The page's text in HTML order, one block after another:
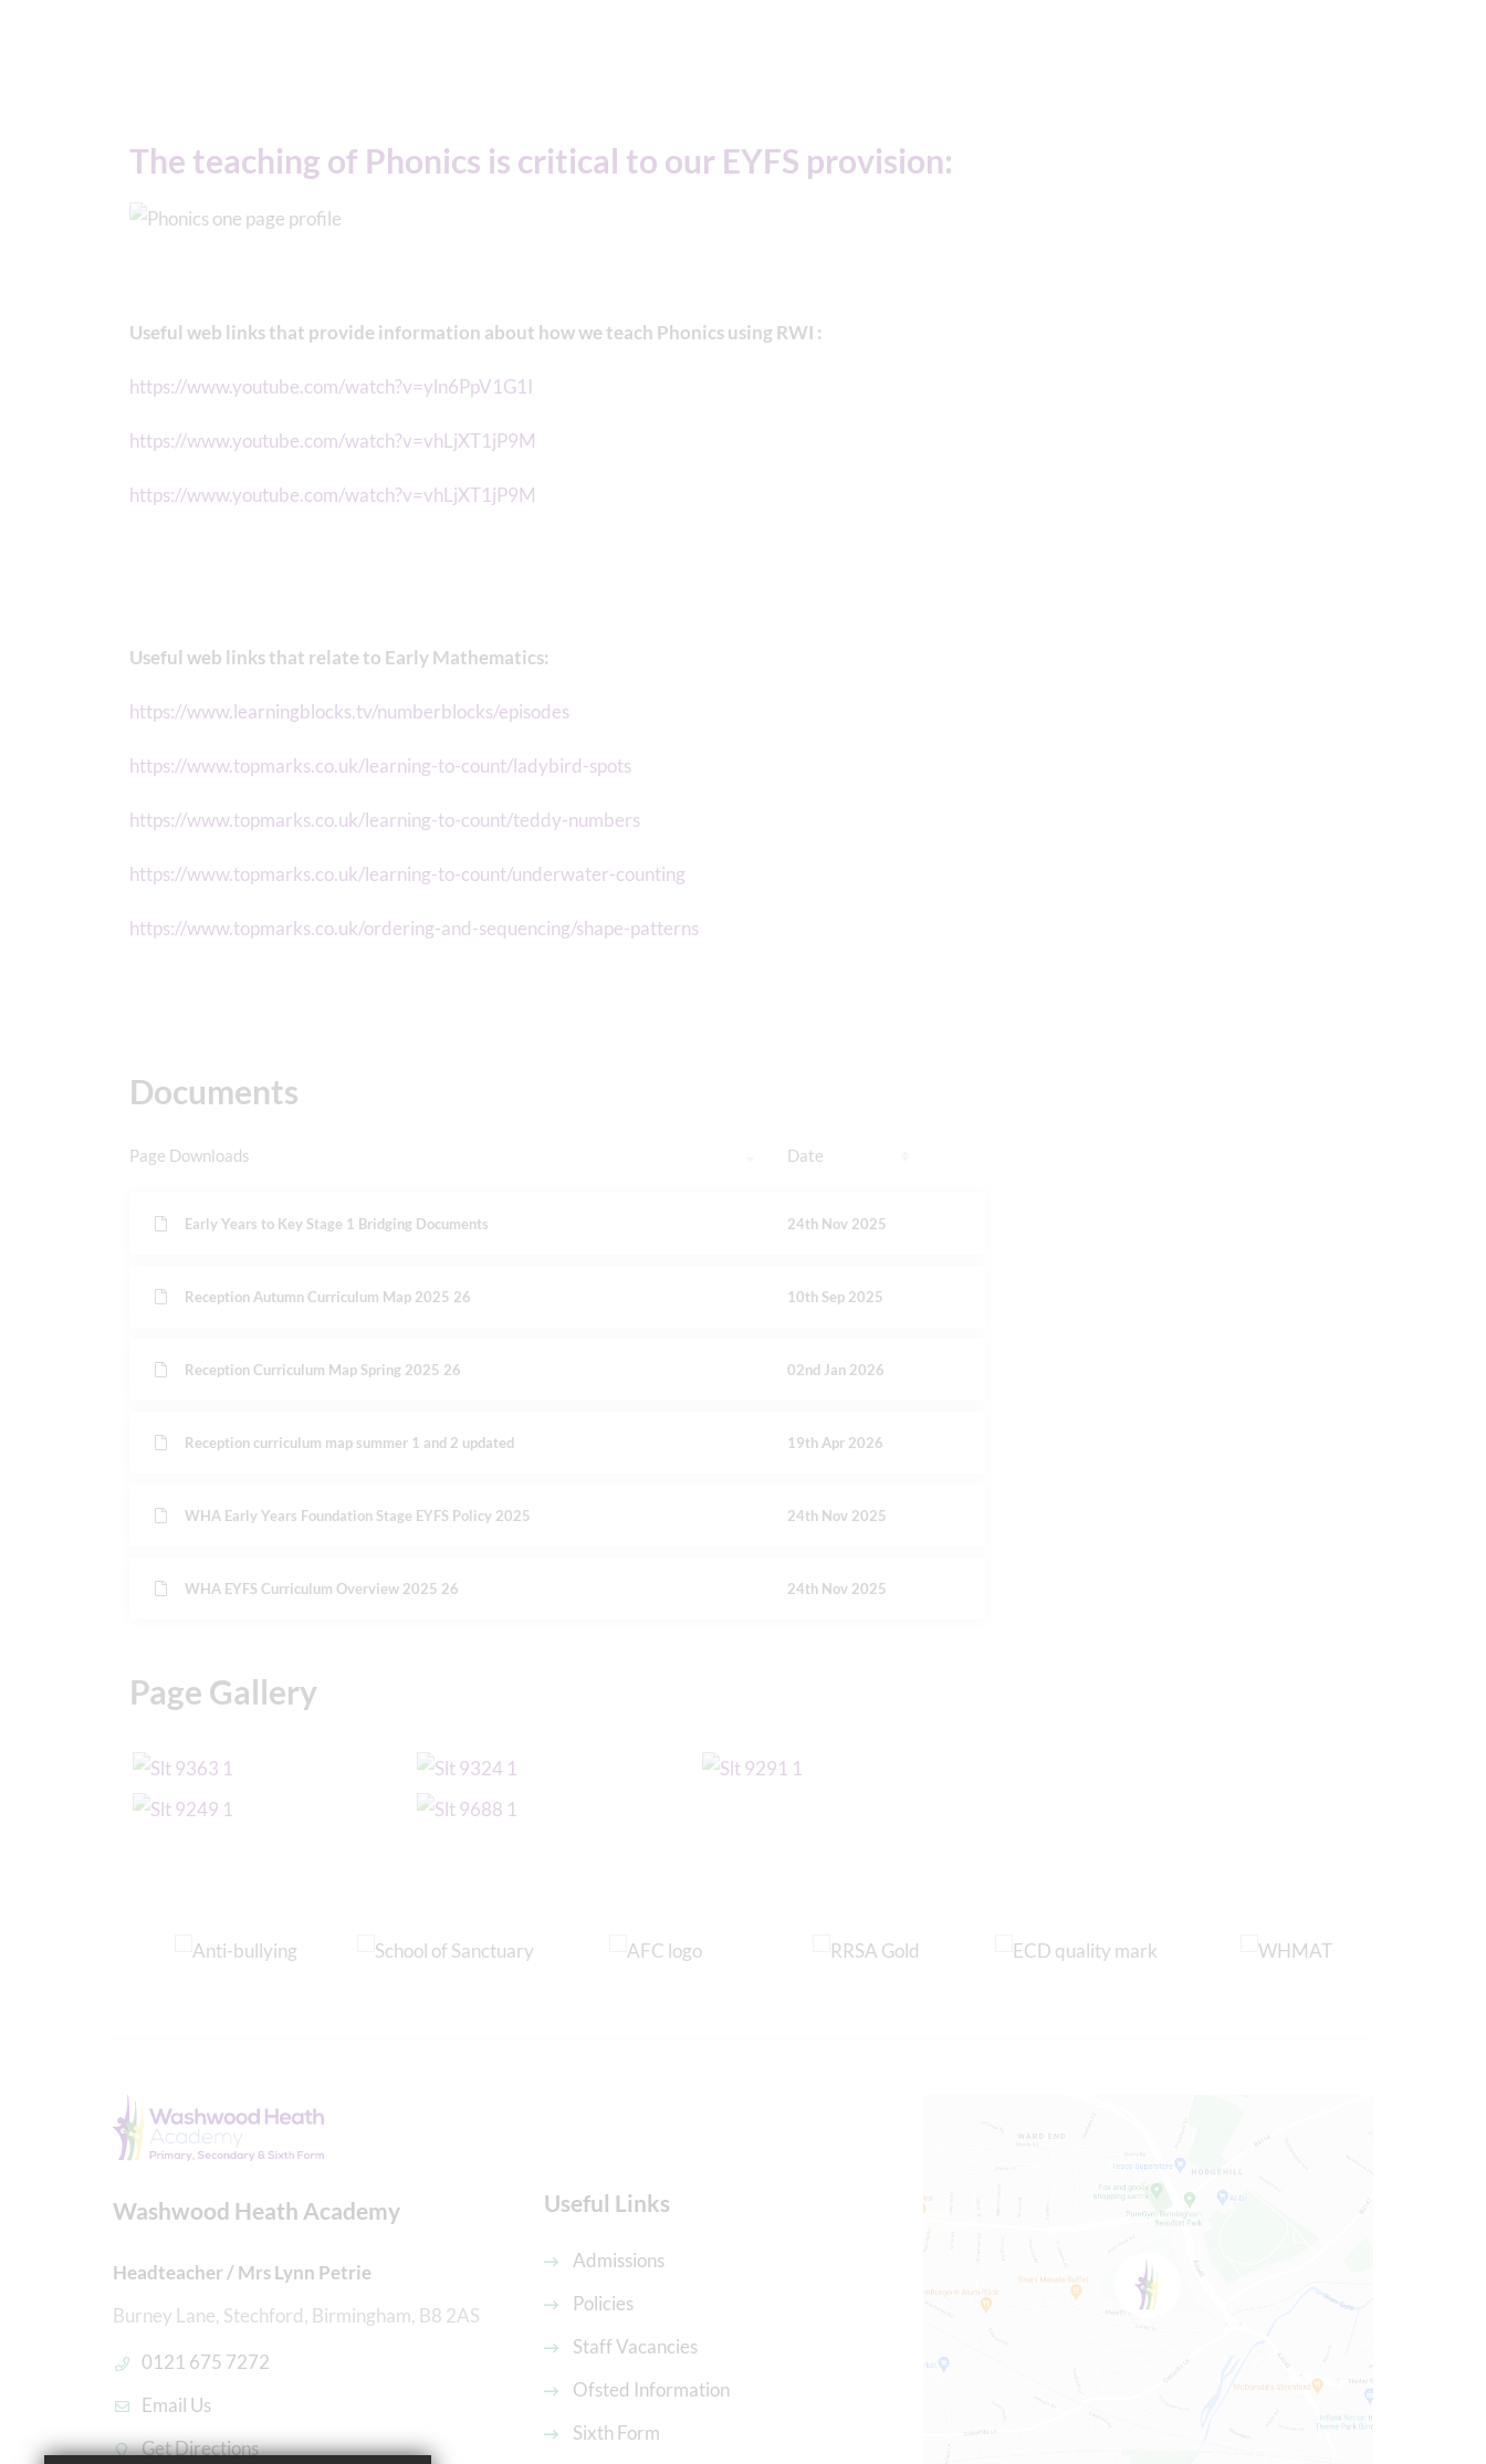
The teaching of Phonics is critical to our EYFS provision:
Useful web links that provide information about how we teach Phonics using RWI :
https://www.youtube.com/watch?v=yln6PpV1G1I
https://www.youtube.com/watch?v=vhLjXT1jP9M
https://www.youtube.com/watch?v=vhLjXT1jP9M
Useful web links that relate to Early Mathematics:
https://www.learningblocks.tv/numberblocks/episodes
https://www.topmarks.co.uk/learning-to-count/ladybird-spots
https://www.topmarks.co.uk/learning-to-count/teddy-numbers
https://www.topmarks.co.uk/learning-to-count/underwater-counting
https://www.topmarks.co.uk/ordering-and-sequencing/shape-patterns
Documents
Page Downloads Date
Early Years to Key Stage 1 Bridging Documents 24th Nov 2025
Reception Autumn Curriculum Map 2025 26 10th Sep 2025
Reception Curriculum Map Spring 2025 26 02nd Jan 2026
Reception curriculum map summer 1 and 2 updated 19th Apr 2026
WHA Early Years Foundation Stage EYFS Policy 2025 24th Nov 2025
WHA EYFS Curriculum Overview 2025 26 24th Nov 2025
Page Gallery
Washwood Heath Academy
Headteacher / Mrs Lynn Petrie
Burney Lane, Stechford, Birmingham, B8 2AS
0121 675 7272
Email Us
Get Directions
Useful Links
Admissions
Policies
Staff Vacancies
Ofsted Information
Sixth Form